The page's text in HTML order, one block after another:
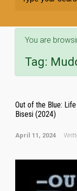
You are
Tag:
Out of the Blue:
Bisesi (2024)
April 11, 2024